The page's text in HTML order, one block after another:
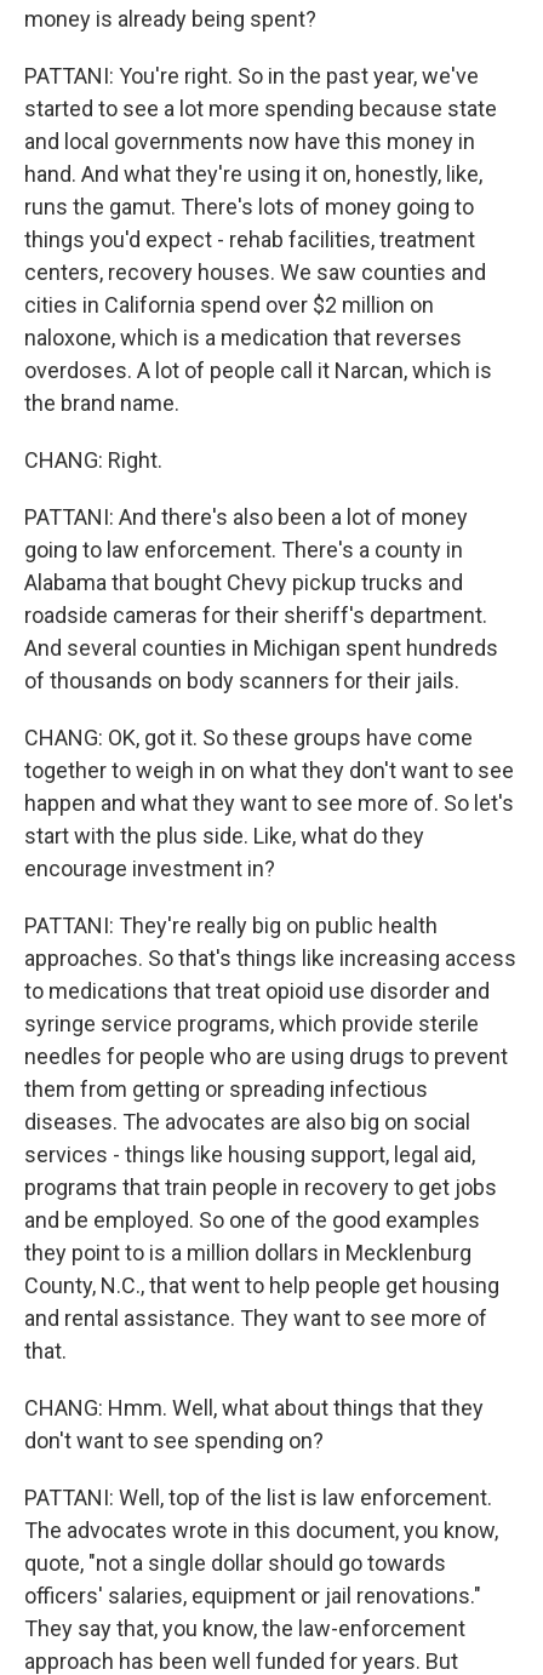
money is already being spent?
PATTANI: You're right. So in the past year, we've
started to see a lot more spending because state
and local governments now have this money in
hand. And what they're using it on, honestly, like,
runs the gamut. There's lots of money going to
things you'd expect - rehab facilities, treatment
centers, recovery houses. We saw counties and
cities in California spend over $2 million on
naloxone, which is a medication that reverses
overdoses. A lot of people call it Narcan, which is
the brand name.
CHANG: Right.
PATTANI: And there's also been a lot of money
going to law enforcement. There's a county in
Alabama that bought Chevy pickup trucks and
roadside cameras for their sheriff's department.
And several counties in Michigan spent hundreds
of thousands on body scanners for their jails.
CHANG: OK, got it. So these groups have come
together to weigh in on what they don't want to see
happen and what they want to see more of. So let's
start with the plus side. Like, what do they
encourage investment in?
PATTANI: They're really big on public health
approaches. So that's things like increasing access
to medications that treat opioid use disorder and
syringe service programs, which provide sterile
needles for people who are using drugs to prevent
them from getting or spreading infectious
diseases. The advocates are also big on social
services - things like housing support, legal aid,
programs that train people in recovery to get jobs
and be employed. So one of the good examples
they point to is a million dollars in Mecklenburg
County, N.C., that went to help people get housing
and rental assistance. They want to see more of
that.
CHANG: Hmm. Well, what about things that they
don't want to see spending on?
PATTANI: Well, top of the list is law enforcement.
The advocates wrote in this document, you know,
quote, "not a single dollar should go towards
officers' salaries, equipment or jail renovations."
They say that, you know, the law-enforcement
approach has been well funded for years. But